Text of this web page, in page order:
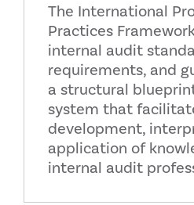
The International
Practices
internal audit
requirements, and
a structural
system that
development,
application of
internal audit